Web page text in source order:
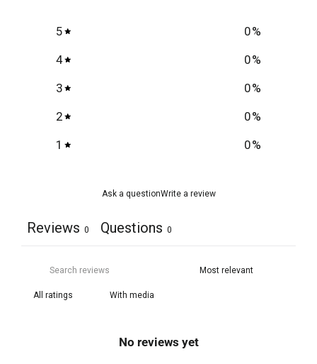
5 0%
4
0%
3
0%
2
0%
1
0%
Ask a questionWrite a review
Reviews 0 Questions 0
With media
No reviews yet